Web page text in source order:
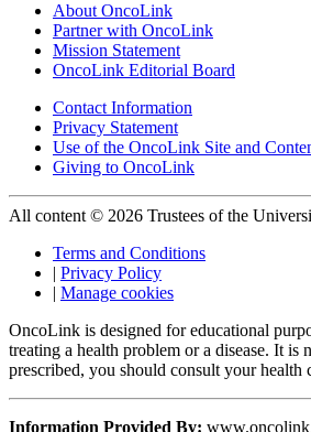
About OncoLink
Partner with OncoLink
Mission Statement
OncoLink Editorial Board
Contact Information
Privacy Statement
Use of the OncoLink Site and
Giving to OncoLink
All content © 2026 Trustees of the
Terms and Conditions
| Privacy Policy
| Manage cookies
OncoLink is designed for educational
treating a health problem or a disease. It is
prescribed, you should consult your health
Information Provided By: